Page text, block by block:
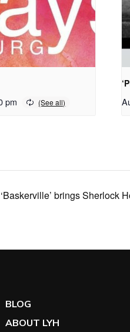
pm
‘Baskerville’ brings Sherlock
BLOG
ABOUT LYH